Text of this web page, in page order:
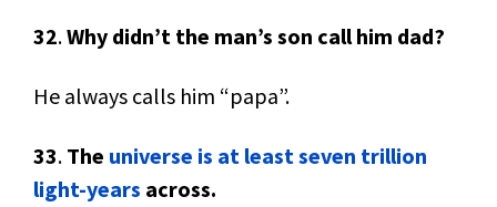
32.Why didn’t the man’s son call him dad?
He always calls him “papa”.
33. The universe is at least seven trillion
light-years across.